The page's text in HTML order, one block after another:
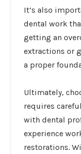
It’s also
dental work
getting an
extractions or
a proper
Ultimately,
requires
with dental
experience
restorations.